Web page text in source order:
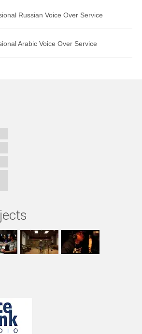
Russian Voice Over Service
Arabic Voice Over Service